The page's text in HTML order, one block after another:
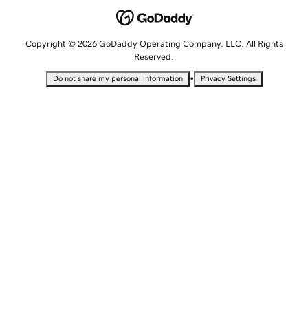
Copyright © 2026 GoDaddy Operating Company, LLC. All Rights
Reserved.
Do not share my personal information • Privacy Settings